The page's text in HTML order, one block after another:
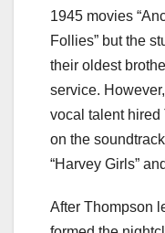
1945 movies
Follies” but the
their oldest
service.
vocal talent hired
on the
“Harvey Girls”
After Thompson